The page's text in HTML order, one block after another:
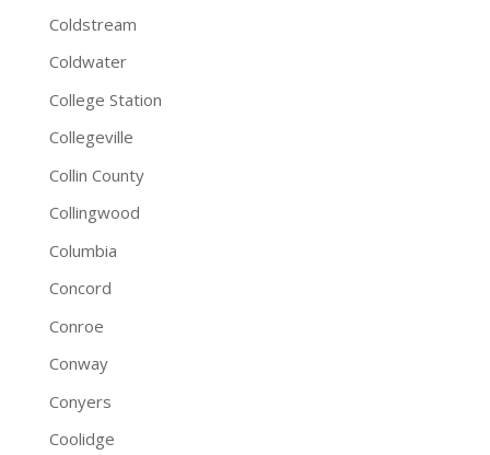
Coldstream
Coldwater
College Station
Collegeville
Collin County
Collingwood
Columbia
Concord
Conroe
Conway
Conyers
Coolidge